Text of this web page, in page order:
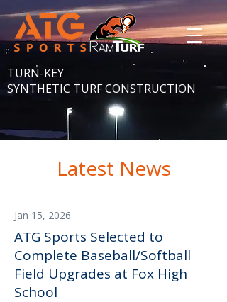
TURN-KEY
SYNTHETIC TURF CONSTRUCTION
Latest News
Jan 15, 2026
ATG Sports Selected to
Complete Baseball/Softball
Field Upgrades at Fox High
School